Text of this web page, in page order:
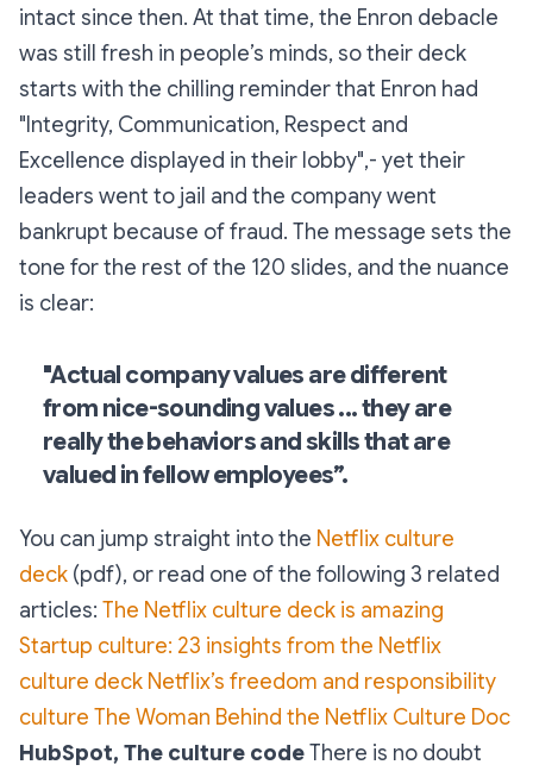
intact since then. At that time, the Enron debacle
was still fresh in people’s minds, so their deck
starts with the chilling reminder that Enron had
"Integrity, Communication, Respect and
Excellence displayed in their lobby",- yet their
leaders went to jail and the company went
bankrupt because of fraud. The message sets the
tone for the rest of the 120 slides, and the nuance
is clear:
"Actual company values are different
from nice-soundingvalues ... they are
really the behaviors and skills that are
valued in fellow employees”.
You can jump straight into the Netflix culture
deck (pdf), or read one of the following 3 related
articles: The Netflix culture deck is amazing
Startup culture: 23 insights from the Netflix
culture deck Netflix’s freedom and responsibility
culture The Woman Behind the Netflix Culture Doc
HubSpot, The culture codeThere is no doubt